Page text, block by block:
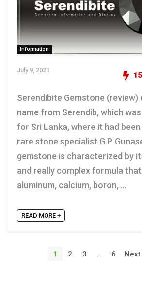
Information
July 9, 2021
Serendibite Gemstone (review)
name from Serendib, which
for Sri Lanka, where it had
rare stone specialist G.P.
gemstone is characterized by
and really complex formula
aluminum, calcium, boron, ...
READ MORE +
1 2 3 … 6 Next